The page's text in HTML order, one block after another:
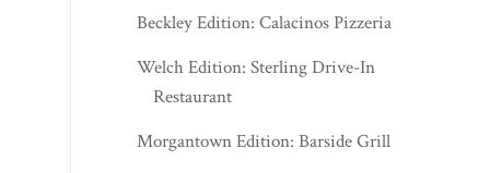
Beckley Edition: Calacinos Pizzeria
Welch Edition: Sterling Drive-In
Restaurant
Morgantown Edition: Barside Grill